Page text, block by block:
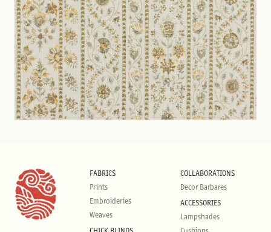
FABRICS
Prints
Embroideries
Weaves
COLLABORATIONS
Decor Barbares
ACCESSORIES
Lampshades